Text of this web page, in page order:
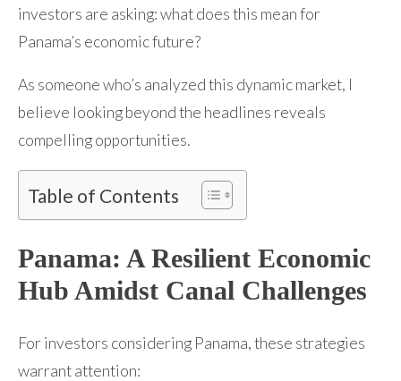
investors are asking: what does this mean for
Panama’s economic future?
As someone who’s analyzed this dynamic market, I
believe looking beyond the headlines reveals
compelling opportunities.
Table of Contents
Panama: A Resilient Economic
Hub Amidst Canal Challenges
For investors considering Panama, these strategies
warrant attention: